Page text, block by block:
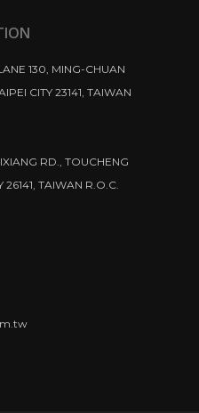
130, MING-CHUAN
CITY 23141, TAIWAN
RD., TOUCHENG
TAIWAN R.O.C.